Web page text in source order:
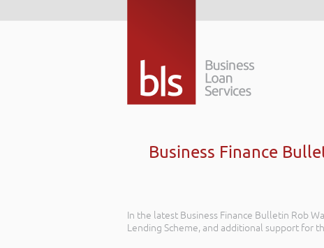
Business Finance
In the latest Business Finance Bulletin Rob
Lending Scheme, and additional support for